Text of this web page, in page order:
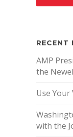
RECENT
AMP
the
Use Your
with the